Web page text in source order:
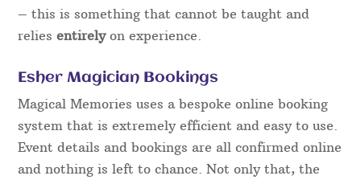
– this is something that cannot be taught and
reliesentirelyon experience.
Esher Magician Bookings
Magical Memories uses a bespoke online booking
system that is extremely efficient and easy to use.
Event details and bookings are all confirmed online
and nothing is left to chance. Not only that, the